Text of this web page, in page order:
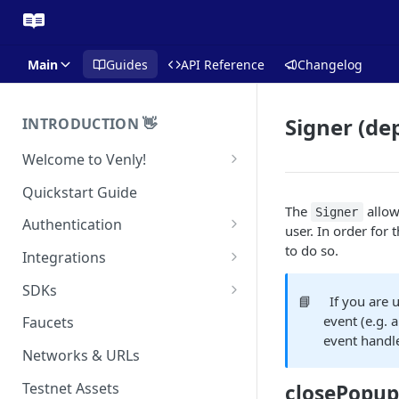
Main Guides API Reference Changelog
INTRODUCTION 👋
Welcome to Venly!
Developer Portal
Pricing
Self-Custody Infrastructure
Quickstart Guide
Authentication
API Authentication
Widget Authentication
API Security Best Practices
Integrations
Zapier: No-Code Blockchain
Airtable x Venly
Eventbrite x Venly
SDKs
C#
Javascript / Typescript
Faucets
Networks & URLs
Testnet Assets
Signer
The Signer
user. In order for
to do so.
📘
If you are
event (e.g.
event
closePopup